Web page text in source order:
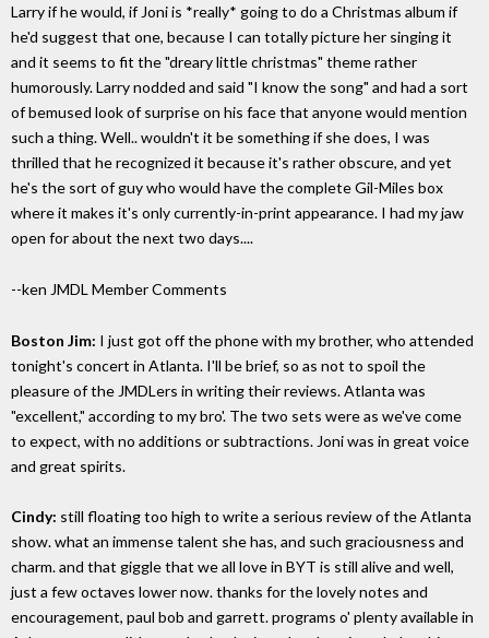
Larry if he would, if Joni is *really* going to do a Christmas album if
he'd suggest that one, because I can totally picture her singing it
and it seems to fit the "dreary little christmas" theme rather
humorously. Larry nodded and said "I know the song" and had a sort
of bemused look of surprise on his face that anyone would mention
such a thing. Well.. wouldn't it be something if she does, I was
thrilled that he recognized it because it's rather obscure, and yet
he's the sort of guy who would have the complete Gil-Miles box
where it makes it's only currently-in-print appearance. I had my jaw
open for about the next two days....
--ken JMDL Member Comments
Boston Jim: I just got off the phone with my brother, who attended
tonight's concert in Atlanta. I'll be brief, so as not to spoil the
pleasure of the JMDLers in writing their reviews. Atlanta was
"excellent," according to my bro'. The two sets were as we've come
to expect, with no additions or subtractions. Joni was in great voice
and great spirits.
Cindy: still floating too high to write a serious review of the Atlanta
show. what an immense talent she has, and such graciousness and
charm. and that giggle that we all love in BYT is still alive and well,
just a few octaves lower now. thanks for the lovely notes and
encouragement, paul bob and garrett. programs o' plenty available in